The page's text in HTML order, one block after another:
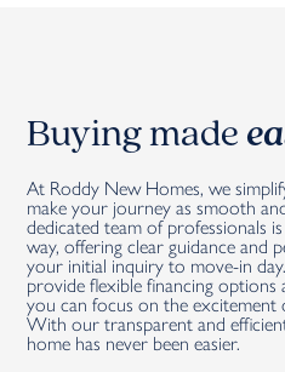
Buying made
At Roddy New Homes, we
make your journey as smooth
dedicated team of professionals
way, offering clear guidance and
your initial inquiry to move-in
provide flexible financing options
you can focus on the
With our transparent and
home has never been easier.